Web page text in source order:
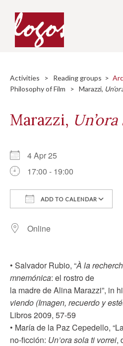
content
Activities > Reading groups >
Philosophy of Film > Marazzi,
Marazzi,
4 Apr 25
17:00 - 19:00
ADD TO CALENDAR
Online
• Salvador Rubio, “À la
mnemónica: el rostro de
la madre de Alina Marazzi”, in
viendo (Imagen, recuerdo y
Libros 2009, 57-59
• María de la Paz Cepedello,
no-ficción: Un’ora sola ti vorrei,